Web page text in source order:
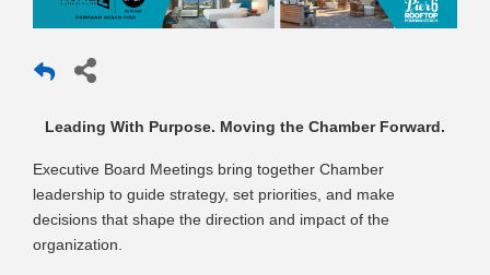
Leading With Purpose. Moving the Chamber Forward.
Executive Board Meetings bring together Chamber
leadership to guide strategy, set priorities, and make
decisions that shape the direction and impact of the
organization.